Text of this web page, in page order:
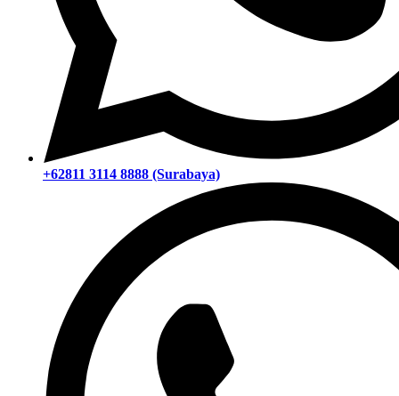
+62811 3114 8888 (Surabaya)